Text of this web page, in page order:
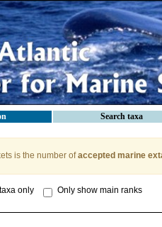
Search taxa
is the number ofaccepted marine
only Only show main ranks